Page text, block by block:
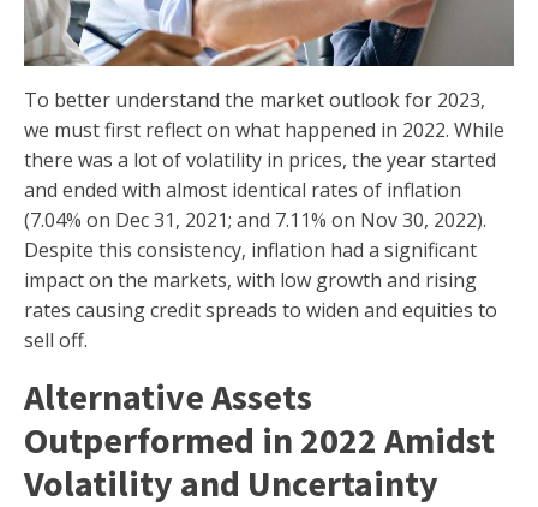
To better understand the market outlook for 2023,
we must first reflect on what happened in 2022. While
there was a lot of volatility in prices, the year started
and ended with almost identical rates of inflation
(7.04% on Dec 31, 2021; and 7.11% on Nov 30, 2022).
Despite this consistency, inflation had a significant
impact on the markets, with low growth and rising
rates causing credit spreads to widen and equities to
sell off.
Alternative Assets
Outperformed in 2022 Amidst
Volatility and Uncertainty